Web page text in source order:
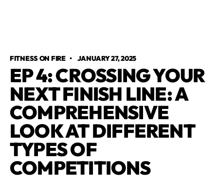
FITNESS ON FIRE• JANUARY 27, 2025
EP 4: CROSSING YOUR
NEXT FINISH LINE: A
COMPREHENSIVE
LOOK AT DIFFERENT
TYPES OF
COMPETITIONS